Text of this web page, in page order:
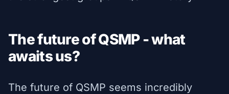
The future of QSMP - what
awaits us?
The future of QSMP seems incredibly